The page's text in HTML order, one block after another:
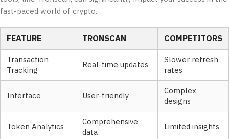
fast-paced world of crypto.
FEATURE TRONSCAN COMPETITORS
Transaction
Tracking
Real-time updates
Slower refresh
rates
Interface User-friendly
Complex
designs
Token Analytics
Comprehensive
data
Limited insights